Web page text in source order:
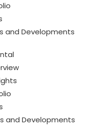
and Developments
and Developments